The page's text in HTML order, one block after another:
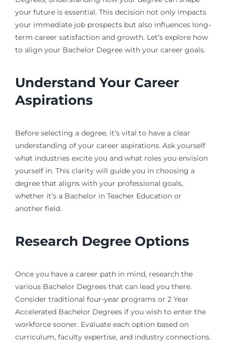
your future is essential. This decision not only impacts
your immediate job prospects but also influences long-
term career satisfaction and growth. Let’s explore how
to align your Bachelor Degree with your career goals.
Understand Your Career
Aspirations
Before selecting a degree, it’s vital to have a clear
understanding of your career aspirations. Ask yourself
what industries excite you and what roles you envision
yourself in. This clarity will guide you in choosing a
degree that aligns with your professional goals,
whether it’s a Bachelor in Teacher Education or
another field.
Research Degree Options
Once you have a career path in mind, research the
various Bachelor Degrees that can lead you there.
Consider traditional four-year programs or 2 Year
Accelerated Bachelor Degrees if you wish to enter the
workforce sooner. Evaluate each option based on
curriculum, faculty expertise, and industry connections.